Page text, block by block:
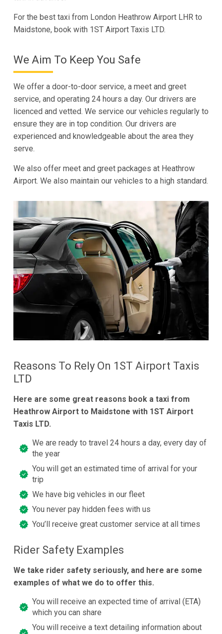
For the best taxi from London Heathrow Airport LHR to
Maidstone, book with 1ST Airport Taxis LTD.
We Aim To Keep You Safe
We offer a door-to-door service, a meet and greet
service, and operating 24 hours a day. Our drivers are
licenced and vetted. We service our vehicles regularly to
ensure they are in top condition. Our drivers are
experienced and knowledgeable about the area they
serve.
We also offer meet and greet packages at Heathrow
Airport. We also maintain our vehicles to a high standard.
Reasons To Rely On 1ST Airport Taxis
LTD
Here are some great reasons book a taxi from
Heathrow Airport to Maidstone with 1ST Airport
Taxis LTD.
We are ready to travel 24 hours a day, every day of
the year
You will get an estimated time of arrival for your
trip
We have big vehicles in our fleet
You never pay hidden fees with us
You’ll receive great customer service at all times
Rider Safety Examples
We take rider safety seriously, and here are some
examples of what we do to offer this.
You will receive an expected time of arrival (ETA)
which you can share
You will receive a text detailing information about